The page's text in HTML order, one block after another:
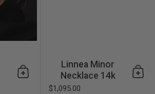
Add to cart
Linnea Minor
Necklace 14k
$1,095.00